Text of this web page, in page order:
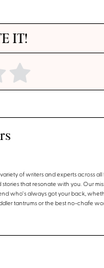
IT!
of writers and experts across all
that resonate with you. Our
who's always got your back,
tantrums or the best no-chafe